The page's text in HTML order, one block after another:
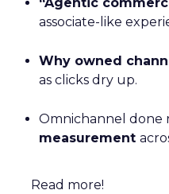
associate-like
Why owned
as clicks dry up.
Omnichannel done
measurement
Read more!